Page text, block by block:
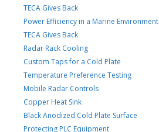
TECA Gives Back
Power Efficiency in a Marine Environment
TECA Gives Back
Radar Rack Cooling
Custom Taps for a Cold Plate
Temperature Preference Testing
Mobile Radar Controls
Copper Heat Sink
Black Anodized Cold Plate Surface
Protecting PLC Equipment